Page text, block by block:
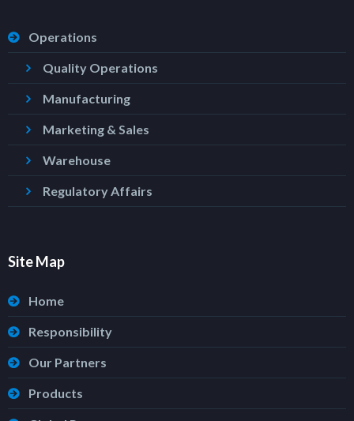
Operations
Quality Operations
Manufacturing
Marketing & Sales
Warehouse
Regulatory Affairs
Site Map
Home
Responsibility
Our Partners
Products